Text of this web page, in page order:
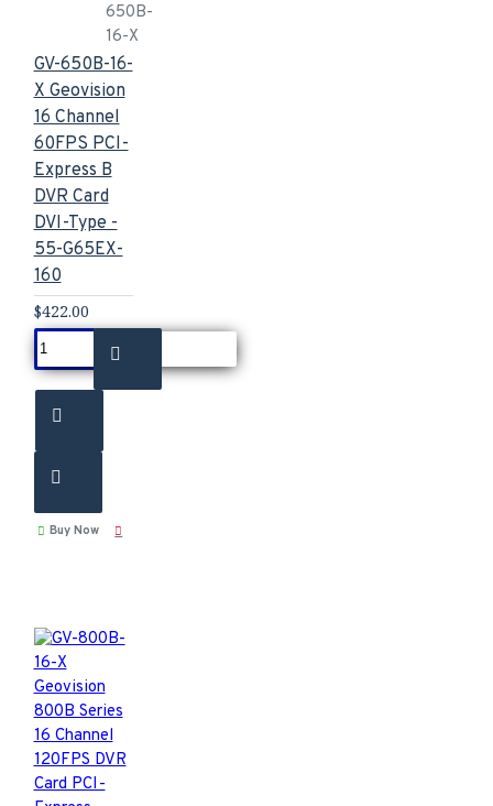
650B-
16-X
GV-650B-16-
X Geovision
16 Channel
60FPS PCI-
Express B
DVR Card
DVI-Type -
55-G65EX-
160
$422.00
Buy Now